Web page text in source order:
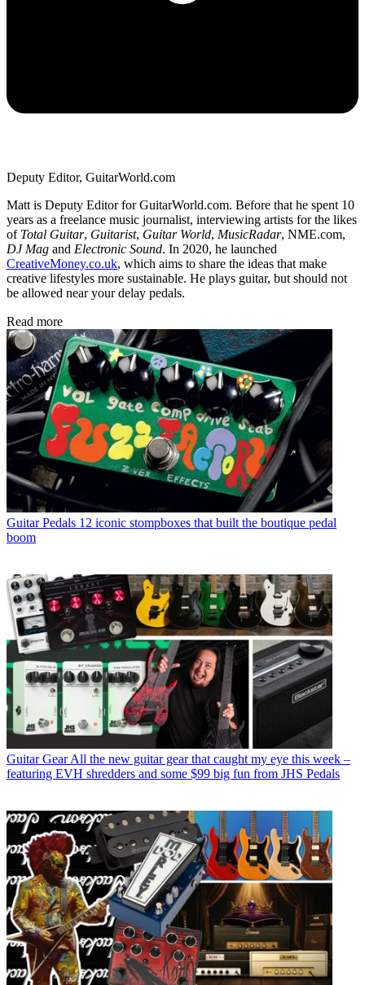
Deputy Editor, GuitarWorld.com
Matt is Deputy Editor for GuitarWorld.com. Before that he spent 10
years as a freelance music journalist, interviewing artists for the likes
of Total Guitar, Guitarist, Guitar World, MusicRadar, NME.com,
DJ Mag and Electronic Sound. In 2020, he launched
CreativeMoney.co.uk, which aims to share the ideas that make
creative lifestyles more sustainable. He plays guitar, but should not
be allowed near your delay pedals.
Read more
Guitar Pedals 12 iconic stompboxes that built the boutique pedal
boom
Guitar Gear All the new guitar gear that caught my eye this week –
featuring EVH shredders and some $99 big fun from JHS Pedals